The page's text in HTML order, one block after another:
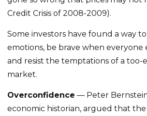
Credit Crisis of 2008-2009).
Some investors have found a way
emotions, be brave when everyone
and resist the temptations of a too-
market.
Overconfidence — Peter
economic historian, argued that the